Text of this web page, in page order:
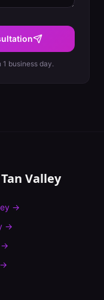
business day.
Valley
→
→
→
→